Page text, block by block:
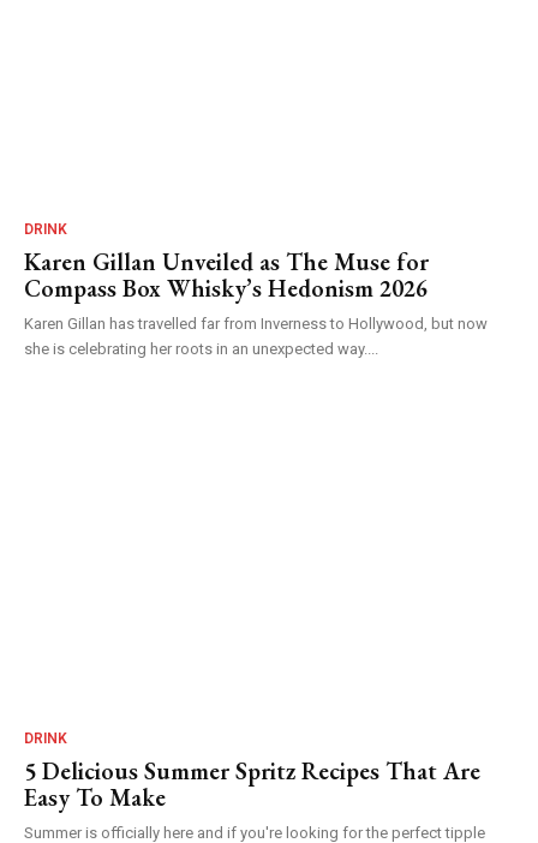
DRINK
Karen Gillan Unveiled as The Muse for
Compass Box Whisky’s Hedonism 2026
Karen Gillan has travelled far from Inverness to Hollywood, but now
she is celebrating her roots in an unexpected way....
DRINK
5 Delicious Summer Spritz Recipes That Are
Easy To Make
Summer is officially here and if you're looking for the perfect tipple